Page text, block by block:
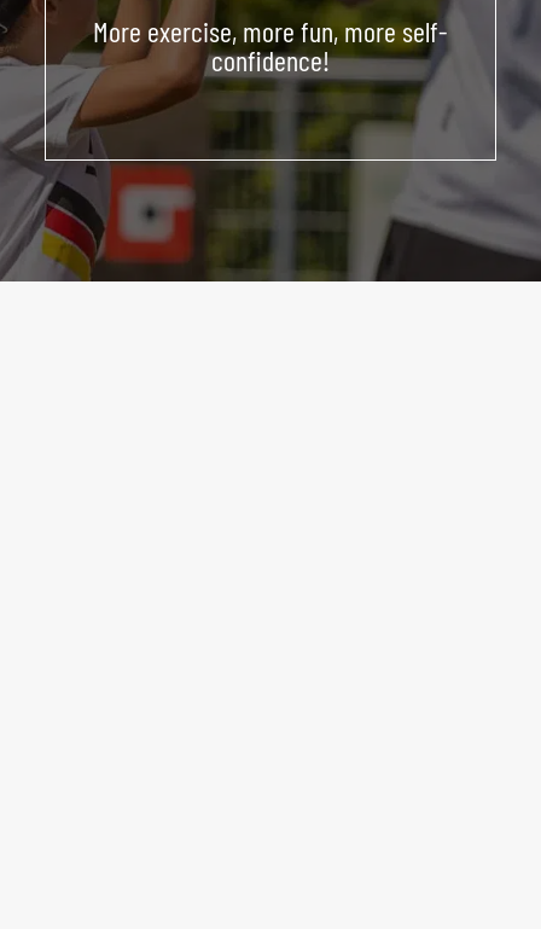
ABOUT US
More exercise, more fun, more self-
confidence!